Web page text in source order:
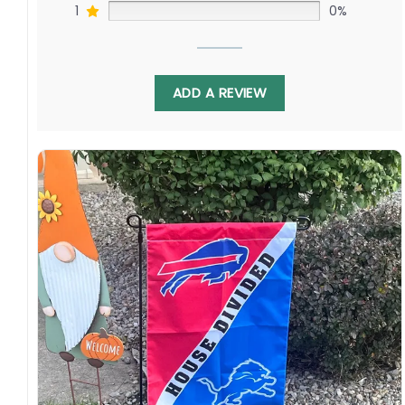
Not only does this flag represent the rivalry
between the Commanders and Giants, but it
also celebrates the unity of the NFL and its
fans. It brings together fans from both teams,
showing that even though they may have
different allegiances, they are all united by
their love for the game.
Specification:
1 0%
ADD A REVIEW